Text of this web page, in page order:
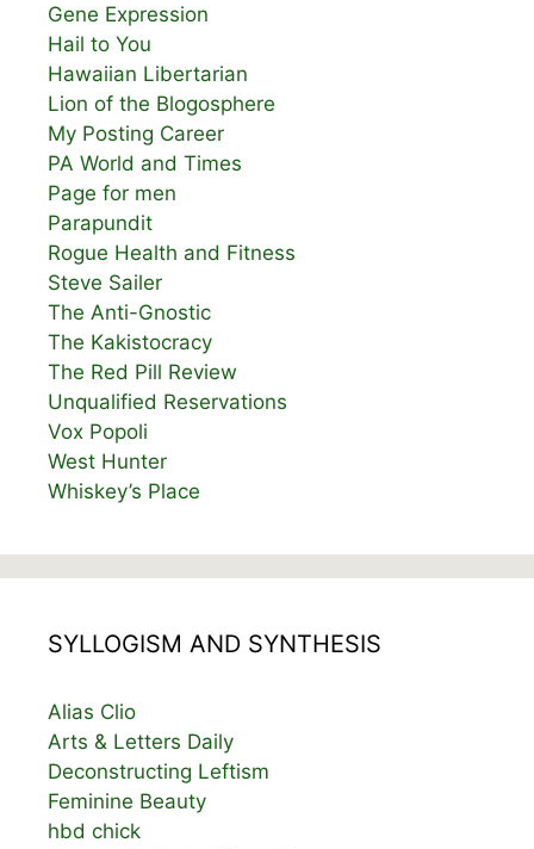
Gene Expression
Hail to You
Hawaiian Libertarian
Lion of the Blogosphere
My Posting Career
PA World and Times
Page for men
Parapundit
Rogue Health and Fitness
Steve Sailer
The Anti-Gnostic
The Kakistocracy
The Red Pill Review
Unqualified Reservations
Vox Popoli
West Hunter
Whiskey’s Place
SYLLOGISM AND SYNTHESIS
Alias Clio
Arts & Letters Daily
Deconstructing Leftism
Feminine Beauty
hbd chick